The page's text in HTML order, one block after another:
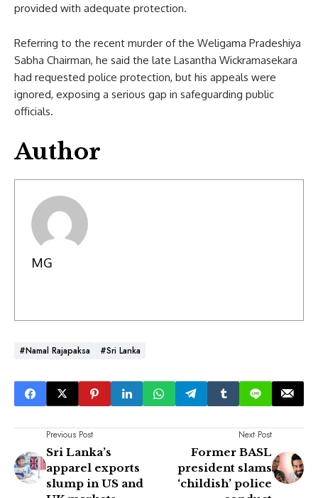
provided with adequate protection.
Referring to the recent murder of the Weligama Pradeshiya
Sabha Chairman, he said the late Lasantha Wickramasekara
had requested police protection, but his appeals were
ignored, exposing a serious gap in safeguarding public
officials.
Author
MG
#Namal Rajapaksa #Sri Lanka
Previous Post
Sri Lanka’s
apparel exports
slump in US and
Next Post
Former BASL
president slams
‘childish’ police